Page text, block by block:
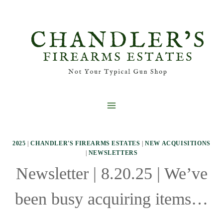
2025 |CHANDLER'S FIREARMS ESTATES |NEW ACQUISITIONS
NEWSLETTERS
Newsletter | 8.20.25 | We’ve
been busy acquiring items…